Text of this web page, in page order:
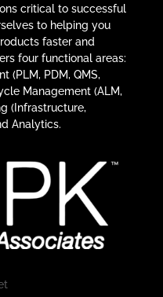
critical to successful
to helping you
faster and
four functional areas:
(PLM, PDM, QMS,
Management (ALM,
(Infrastructure,
Analytics.